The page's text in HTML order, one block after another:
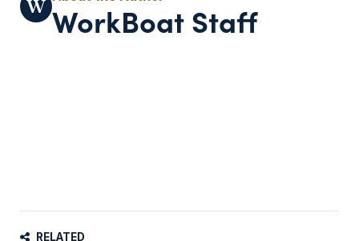
WorkBoat Staff
RELATED